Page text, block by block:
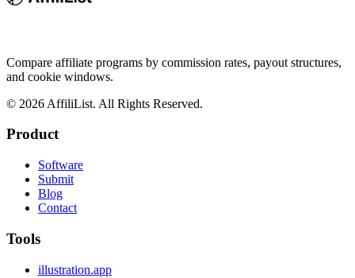
Compare affiliate programs by commission rates, payout structures,
and cookie windows.
© 2026 AffiliList. All Rights Reserved.
Product
Software
Submit
Blog
Contact
Tools
illustration.app